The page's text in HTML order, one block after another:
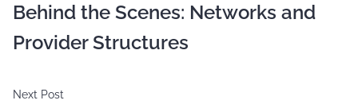
Behind the Scenes: Networks and
Provider Structures
Next Post